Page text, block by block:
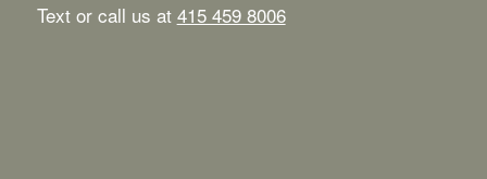
Text or call us at 415 459 8006